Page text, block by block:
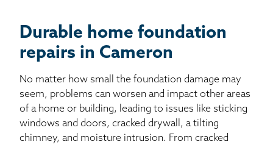
Durable home foundation
repairs in Cameron
No matter how small the foundation damage may
seem, problems can worsen and impact other areas
of a home or building, leading to issues like sticking
windows and doors, cracked drywall, a tilting
chimney, and moisture intrusion. From cracked